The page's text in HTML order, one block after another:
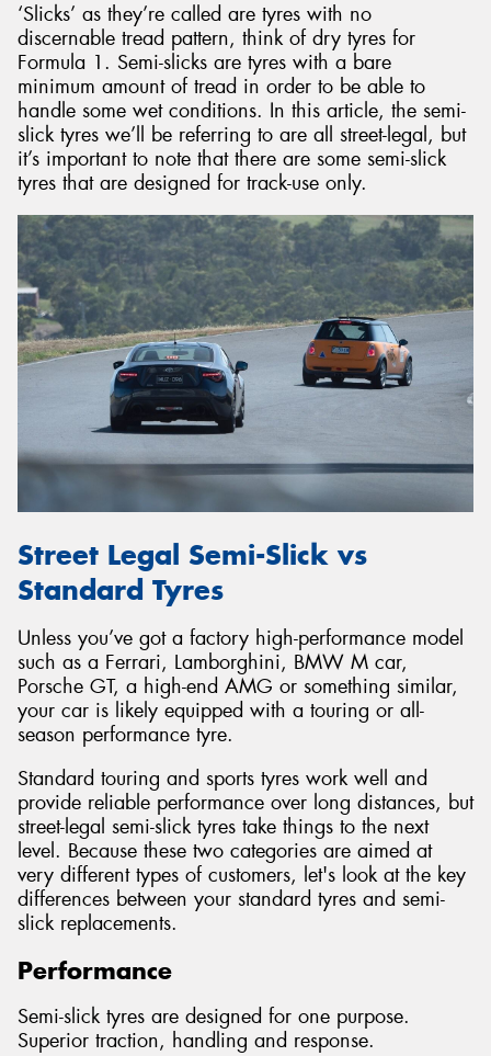
‘Slicks’ as they’re called are tyres with no
discernable tread pattern, think of dry tyres for
Formula 1. Semi-slicks are tyres with a bare
minimum amount of tread in order to be able to
handle some wet conditions. In this article, the semi-
slick tyres we’ll be referring to are all street-legal, but
it’s important to note that there are some semi-slick
tyres that are designed for track-use only.
Street Legal Semi-Slick vs
Standard Tyres
Unless you’ve got a factory high-performance model
such as a Ferrari, Lamborghini, BMW M car,
Porsche GT, a high-end AMG or something similar,
your car is likely equipped with a touring or all-
season performance tyre.
Standard touring and sports tyres work well and
provide reliable performance over long distances, but
street-legal semi-slick tyres take things to the next
level. Because these two categories are aimed at
very different types of customers, let's look at the key
differences between your standard tyres and semi-
slick replacements.
Performance
Semi-slick tyres are designed for one purpose.
Superior traction, handling and response.